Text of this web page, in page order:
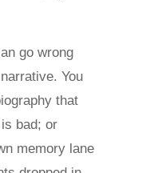
go wrong
You
that
bad; or
memory lane